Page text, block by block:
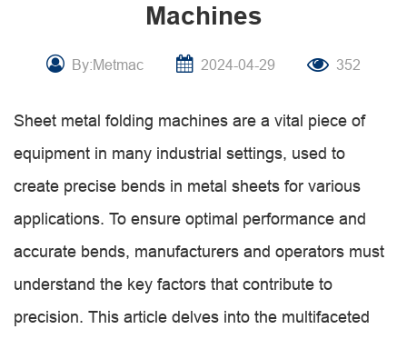
Machines
By:Metmac 2024-04-29 352
Sheet metal folding machines are a vital piece of
equipment in many industrial settings, used to
create precise bends in metal sheets for various
applications. To ensure optimal performance and
accurate bends, manufacturers and operators must
understand the key factors that contribute to
precision. This article delves into the multifaceted